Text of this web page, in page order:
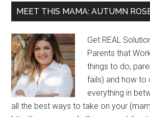
MEET THIS MAMA: AUTUMN
Get REAL
Parents that
things to do,
fails) and how to
everything in
all the best ways to take on your